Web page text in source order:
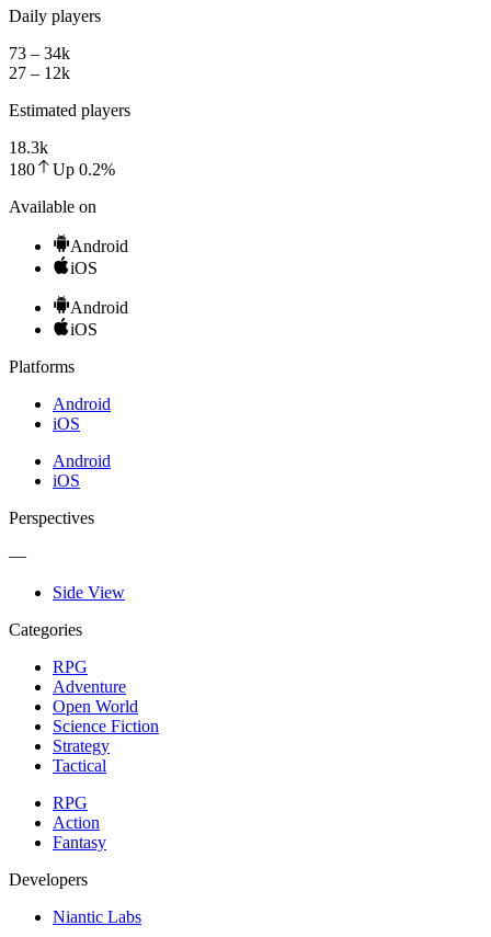
Daily players
73 – 34k
27 – 12k
Estimated players
18.3k
180
Up 0.2%
Available on
Android
iOS
Android
iOS
Platforms
Android
iOS
Android
iOS
Perspectives
—
Side View
Categories
RPG
Adventure
Open World
Science Fiction
Strategy
Tactical
RPG
Action
Fantasy
Developers
Niantic Labs